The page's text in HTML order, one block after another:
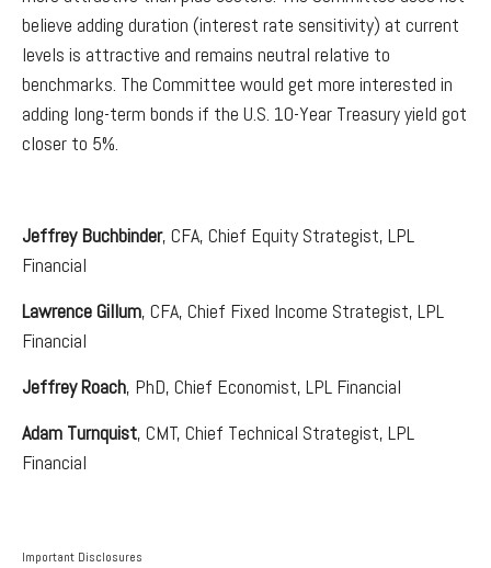
believe adding duration (interest rate sensitivity) at current
levels is attractive and remains neutral relative to
benchmarks. The Committee would get more interested in
adding long-term bonds if the U.S. 10-Year Treasury yield got
closer to 5%.
Jeffrey Buchbinder, CFA, Chief Equity Strategist, LPL
Financial
Lawrence Gillum, CFA, Chief Fixed Income Strategist, LPL
Financial
Jeffrey Roach, PhD, Chief Economist, LPL Financial
Adam Turnquist, CMT, Chief Technical Strategist, LPL
Financial
Important Disclosures